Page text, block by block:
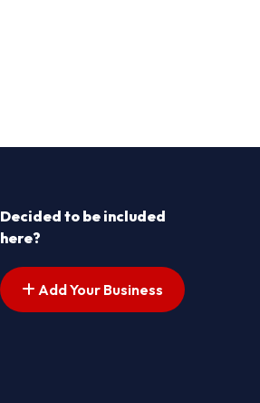
Decided to be included
here?
Add Your Business